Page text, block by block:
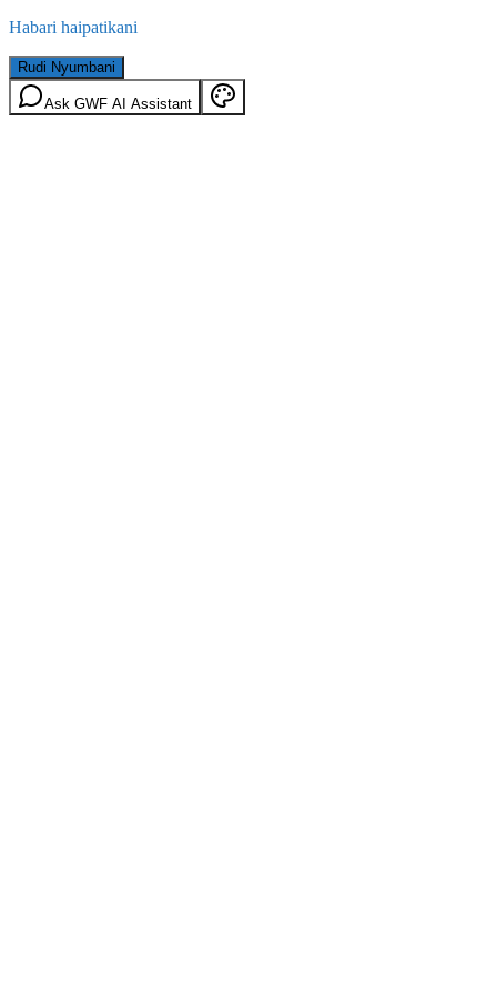
Habari haipatikani
Rudi Nyumbani
Ask GWF AI Assistant